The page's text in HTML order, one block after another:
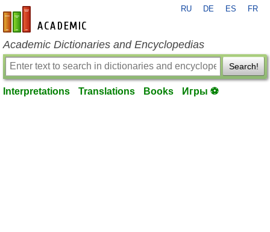
en-academic.com
RU DE ES FR
Academic Dictionaries and Encyclopedias
Search!
Interpretations Translations Books Игры ⚽